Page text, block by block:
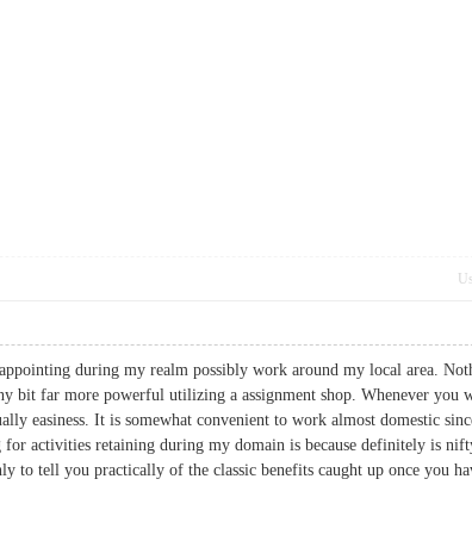
during my realm possibly work around my local area.
bit far more powerful utilizing a assignment shop. Whenever you
easiness. It is somewhat convenient to work almost domestic
for activities retaining during my domain is because definitely is
to tell you practically of the classic benefits caught up once you